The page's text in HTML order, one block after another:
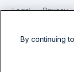
繁體中文
Legal Privacy
Website Terms of
By continuing